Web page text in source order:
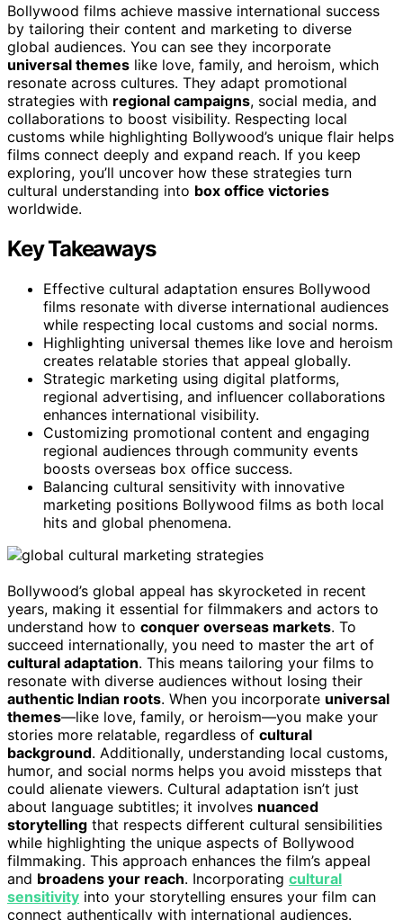
Bollywood films achieve massive international success
by tailoring their content and marketing to diverse
global audiences. You can see they incorporate
universal themes like love, family, and heroism, which
resonate across cultures. They adapt promotional
strategies with regional campaigns, social media, and
collaborations to boost visibility. Respecting local
customs while highlighting Bollywood’s unique flair helps
films connect deeply and expand reach. If you keep
exploring, you’ll uncover how these strategies turn
cultural understanding into box office victories
worldwide.
Key Takeaways
Effective cultural adaptation ensures Bollywood
films resonate with diverse international audiences
while respecting local customs and social norms.
Highlighting universal themes like love and heroism
creates relatable stories that appeal globally.
Strategic marketing using digital platforms,
regional advertising, and influencer collaborations
enhances international visibility.
Customizing promotional content and engaging
regional audiences through community events
boosts overseas box office success.
Balancing cultural sensitivity with innovative
marketing positions Bollywood films as both local
hits and global phenomena.
Bollywood’s global appeal has skyrocketed in recent
years, making it essential for filmmakers and actors to
understand how to conquer overseas markets. To
succeed internationally, you need to master the art of
cultural adaptation. This means tailoring your films to
resonate with diverse audiences without losing their
authentic Indian roots. When you incorporate universal
themes—like love, family, or heroism—you make your
stories more relatable, regardless of cultural
background. Additionally, understanding local customs,
humor, and social norms helps you avoid missteps that
could alienate viewers. Cultural adaptation isn’t just
about language subtitles; it involves nuanced
storytelling that respects different cultural sensibilities
while highlighting the unique aspects of Bollywood
filmmaking. This approach enhances the film’s appeal
and broadens your reach. Incorporating cultural
sensitivity into your storytelling ensures your film can
connect authentically with international audiences.